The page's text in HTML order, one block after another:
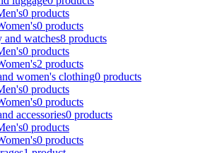
0 products
0 products
and watches8 products
0 products
2 products
women's clothing0 products
0 products
0 products
accessories0 products
0 products
0 products